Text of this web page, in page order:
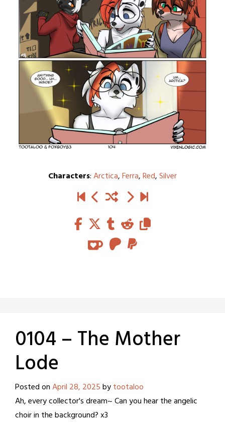
Characters:Arctica,Ferra,Red,Silver
0104 – The Mother
Lode
Posted onApril 28, 2025bytootaloo
Ah, every collector's dream~ Can you hear the angelic
choir in the background? x3